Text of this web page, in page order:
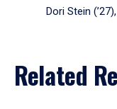
Dori Stein
Related